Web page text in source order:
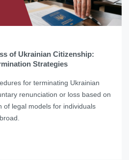
of Ukrainian Citizenship:
Strategies
for terminating Ukrainian
renunciation or loss based on
of legal models for individuals